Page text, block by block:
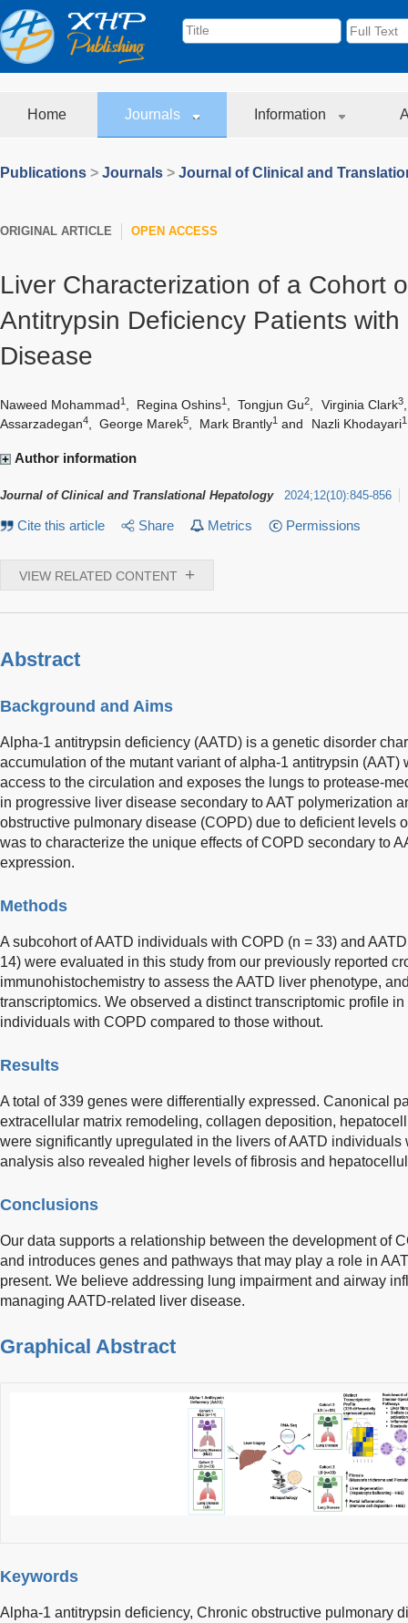
Home Journals Information
Publications > Journals > Journal of Clinical and
ORIGINAL ARTICLE OPEN ACCESS
Liver Characterization of a Cohort
Antitrypsin Deficiency Patients
Disease
Naweed Mohammad1 Regina Oshins1 Tongjun Gu2 Virginia Clark3
Assarzadegan4 George Marek5 Mark Brantly1 and Nazli Khodayari
Author information
Journal of Clinical and Translational Hepatology 2024;12(10):845-856
Cite this article Share Metrics Permissions
VIEW RELATED CONTENT +
Abstract
Background and Aims
Alpha-1 antitrypsin deficiency (AATD) is a genetic disorder
accumulation of the mutant variant of alpha-1 antitrypsin
access to the circulation and exposes the lungs to protease-
in progressive liver disease secondary to AAT polymerization
obstructive pulmonary disease (COPD) due to deficient levels
was to characterize the unique effects of COPD secondary to
expression.
Methods
A subcohort of AATD individuals with COPD (n = 33) and
14) were evaluated in this study from our previously reported
immunohistochemistry to assess the AATD liver phenotype,
transcriptomics. We observed a distinct transcriptomic profile
individuals with COPD compared to those without.
Results
A total of 339 genes were differentially expressed. Canonical
extracellular matrix remodeling, collagen deposition,
were significantly upregulated in the livers of AATD
analysis also revealed higher levels of fibrosis and
Conclusions
Our data supports a relationship between the development of
and introduces genes and pathways that may play a role in
present. We believe addressing lung impairment and airway
managing AATD-related liver disease.
Graphical Abstract
Keywords
Alpha-1 antitrypsin deficiency, Chronic obstructive pulmonary